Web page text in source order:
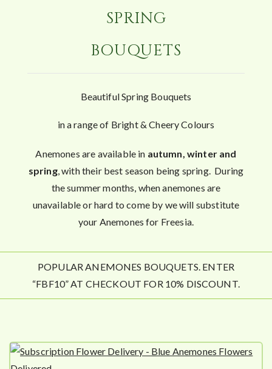
SPRING
BOUQUETS
Beautiful Spring Bouquets
in a range of Bright & Cheery Colours
Anemones are available in autumn, winter and
spring, with their best season being spring. During
the summer months, when anemones are
unavailable or hard to come by we will substitute
your Anemones for Freesia.
POPULAR ANEMONES BOUQUETS. ENTER
“FBF10” AT CHECKOUT FOR 10% DISCOUNT.